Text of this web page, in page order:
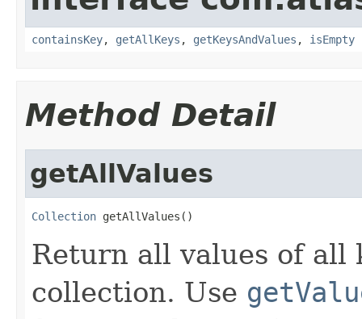
containsKey, getAllKeys , getKeysAndValues , isEmpty
Method Detail
getAllValues
Collection getAllValues()
Return all values of all
collection. Use